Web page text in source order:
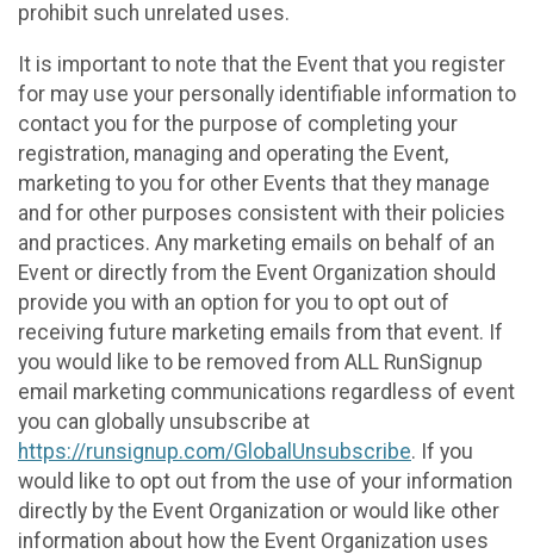
prohibit such unrelated uses.
It is important to note that the Event that you register
for may use your personally identifiable information to
contact you for the purpose of completing your
registration, managing and operating the Event,
marketing to you for other Events that they manage
and for other purposes consistent with their policies
and practices. Any marketing emails on behalf of an
Event or directly from the Event Organization should
provide you with an option for you to opt out of
receiving future marketing emails from that event. If
you would like to be removed from ALL RunSignup
email marketing communications regardless of event
you can globally unsubscribe at
https://runsignup.com/GlobalUnsubscribe. If you
would like to opt out from the use of your information
directly by the Event Organization or would like other
information about how the Event Organization uses